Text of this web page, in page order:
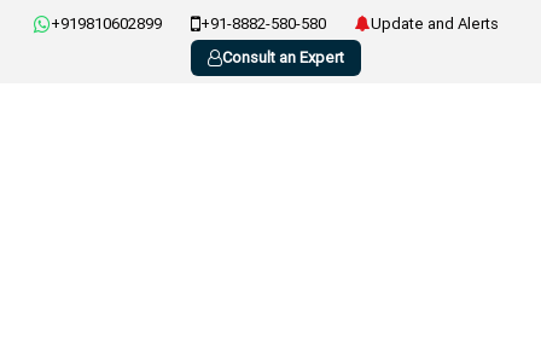
+919810602899 +91-8882-580-580
Update and Alerts
Consult an Expert